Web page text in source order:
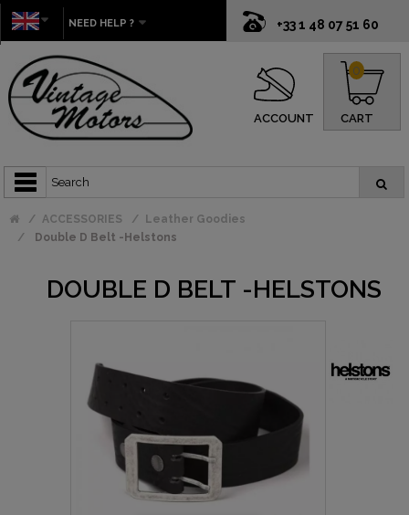
+33 1 48 07 51 60
NEED HELP ?
ACCOUNT CART
0
ACCESSORIES
Leather Goodies
Double D Belt -Helstons
DOUBLE D BELT -HELSTONS